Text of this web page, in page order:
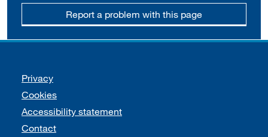
Report a problem with this page
Support links
Privacy
Cookies
Accessibility statement
Contact